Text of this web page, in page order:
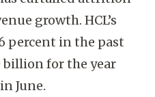
growth. HCL’s
percent in the past
billion for the year
June.